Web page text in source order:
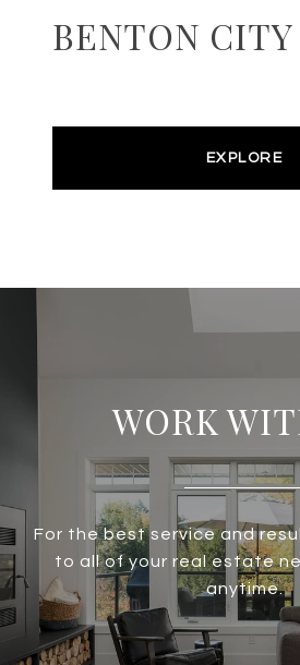
BENTON CITY
EXPLORE
WORK
For the best service and
to all of your real estate
anytime.